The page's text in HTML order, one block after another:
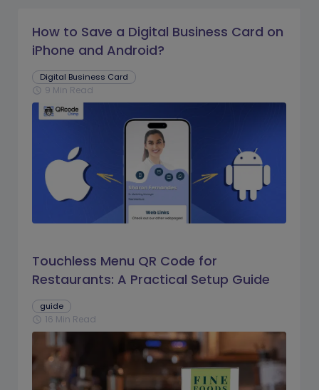
How to Save a Digital Business Card on
iPhone and Android?
Digital Business Card
schedule 9 Min Read
Touchless Menu QR Code for
Restaurants: A Practical Setup Guide
guide
schedule 16 Min Read